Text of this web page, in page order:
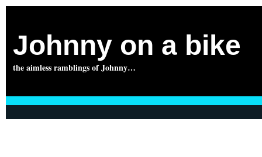
Johnny on a bike
the aimless ramblings of Johnny…